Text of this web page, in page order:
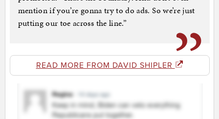
mention if you’re gonna try to do ads. So we’re just
putting our toe across the line.”
READ MORE FROM DAVID SHIPLER